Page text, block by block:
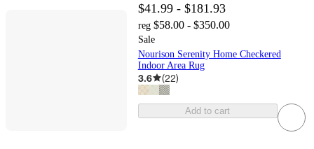
$41.99 - $181.93
reg $58.00 - $350.00
Sale
Nourison Serenity Home Checkered
Indoor Area Rug
3.6 (22)
Add to cart